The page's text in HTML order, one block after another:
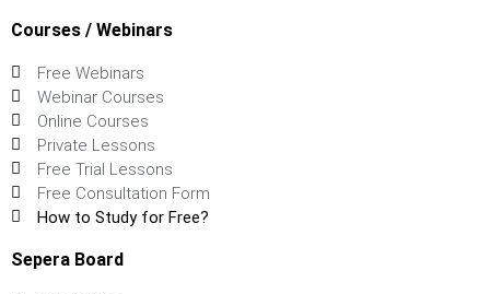
Courses / Webinars
Free Webinars
Webinar Courses
Online Courses
Private Lessons
Free Trial Lessons
Free Consultation Form
How to Study for Free?
Sepera Board